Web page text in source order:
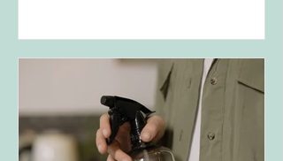
NYC When clients ask me, “What are the best
kitchen appliance brands?” they are rarely
asking for a ranking. They want to know
which brands hold up over time, work well in
high-end kitchens, and remain serviceable.
They are thinking beyond looks or labels. They
want clarity befo